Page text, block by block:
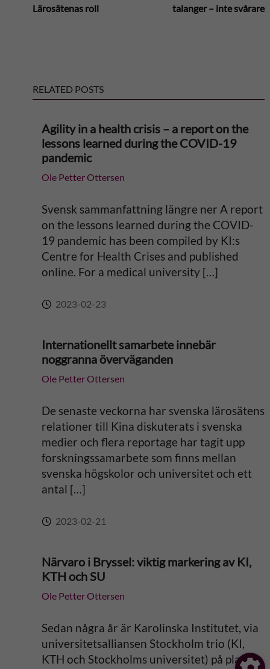
Lärosätenas roll
talanger – inte svårare
RELATED POSTS
Agility in a health crisis – a report on the
lessons learned during the COVID-19
pandemic
Ole Petter Ottersen
Svensk sammanfattning längre ner A report
on the lessons learned during the COVID-
19 pandemic has been compiled by KI:s
Centre for Health Crises and published
online. For a medical university […]
2023-02-23
Internationellt samarbete innebär
noggranna överväganden
Ole Petter Ottersen
De senaste veckorna har svenska lärosätens
relationer till Kina diskuterats i svenska
medier och flera reportage har tagit upp
forskningssamarbete som finns mellan
svenska högskolor och universitet och ett
antal […]
2023-02-21
Närvaro i Bryssel: viktig markering av KI,
KTH och SU
Ole Petter Ottersen
Sedan några år är Karolinska Institutet, via
universitetsalliansen Stockholm trio (KI,
KTH och Stockholms universitet) på plats